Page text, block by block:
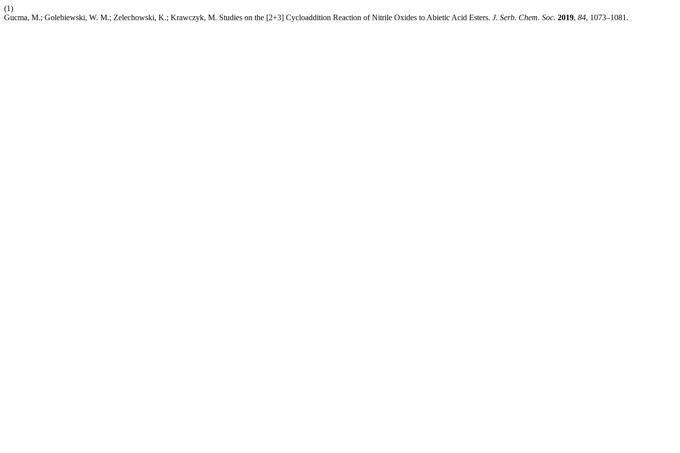
(1)
Gucma, M.; Golebiewski, W. M.; Zelechowski, K.; Krawczyk, M. Studies on the [2+3] Cycloaddition Reaction of Nitrile Oxides to Abietic Acid Esters. J. Serb. Chem. Soc. 2019, 84, 1073–1081.